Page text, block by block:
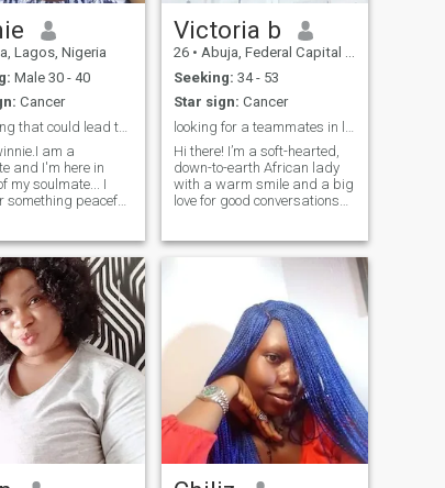
Lagos, Nigeria
Male 30 - 40
Cancer
something that could lead to marriage
am a
and I'm here in
my soulmate... I
something peaceful,
nudes and would
for your nude...If
to play please a
Victoria b
26 • Abuja, Federal Capital Territory, Nigeria
Seeking: 34 - 53
Star sign: Cancer
Hi there! I’m a soft-hearted,
down-to-earth African lady
with a warm smile and a big
love for good conversations
good food, laughter, deep